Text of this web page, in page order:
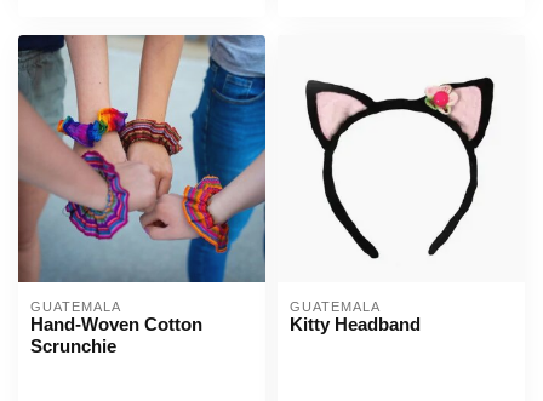
GUATEMALA
Hand-Woven Cotton
Scrunchie
GUATEMALA
Kitty Headband